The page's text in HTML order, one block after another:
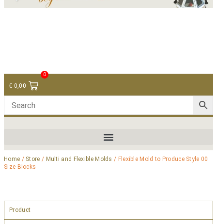
€ 0,00
0
Home / Store / Multi and Flexible Molds / Flexible Mold to Produce Style 00
Size Blocks
Product